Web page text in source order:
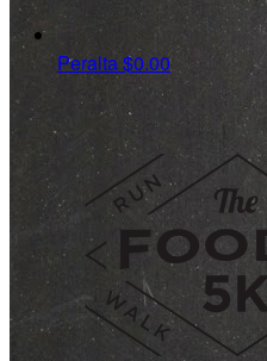
Peralta$0.00